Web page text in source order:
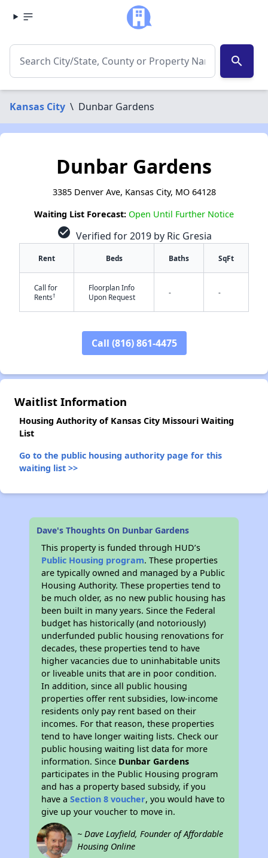
search
Kansas City \ Dunbar Gardens
Dunbar Gardens
3385 Denver Ave, Kansas City, MO 64128
Waiting List Forecast: Open Until Further Notice
check_circle Verified for 2019 by Ric Gresia
Rent Beds Baths SqFt
Call for
Rents†
Floorplan Info
Upon Request
- -
Call (816) 861-4475
Waitlist Information
Housing Authority of Kansas City Missouri Waiting
List
Go to the public housing authority page for this
waiting list >>
Dave's Thoughts On Dunbar Gardens
This property is funded through HUD’s
Public Housing program. These properties
are typically owned and managed by a Public
Housing Authority. These properties tend to
be much older, as no new public housing has
been built in many years. Since the Federal
budget has historically (and notoriously)
underfunded public housing renovations for
decades, these properties tend to have
higher vacancies due to uninhabitable units
or liveable units that are in poor condition.
In addition, since all public housing
properties offer rent subsidies, low-income
residents only pay rent based on their
incomes. For that reason, these properties
tend to have longer waiting lists. Check our
public housing waiting list data for more
information. Since Dunbar Gardens
participates in the Public Housing program
and has a property based subsidy, if you
have aSection 8 voucher, you would have to
give up your voucher to move in.
~ Dave Layfield, Founder of Affordable
Housing Online